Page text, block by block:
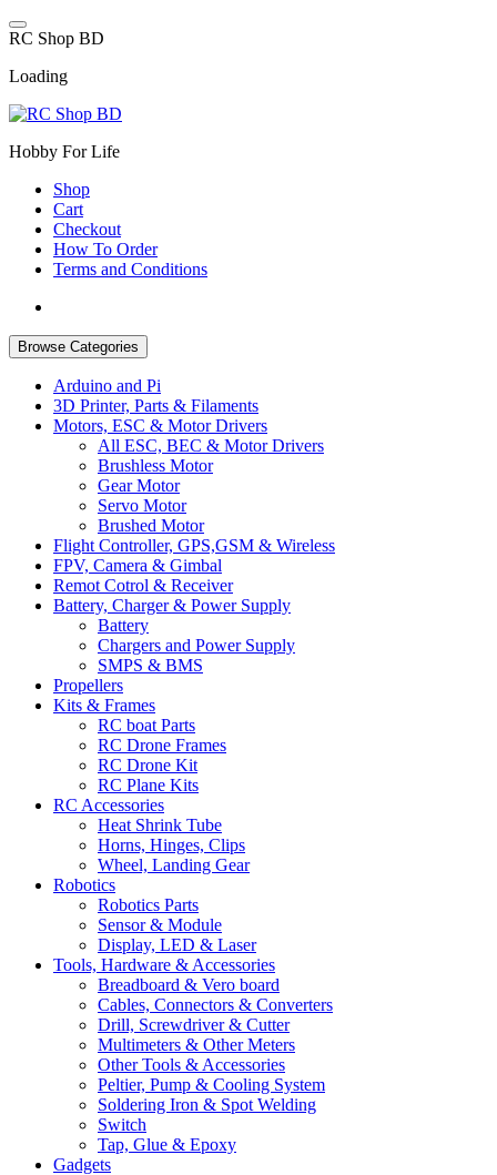
Skip
to
RC Shop BD
Loading
Hobby For Life
Shop
Cart
Checkout
How To Order
Terms and Conditions
Browse Categories
Arduino and Pi
3D Printer, Parts & Filaments
Motors, ESC & Motor Drivers
All ESC, BEC & Motor Drivers
Brushless Motor
Gear Motor
Servo Motor
Brushed Motor
Flight Controller, GPS,GSM & Wireless
FPV, Camera & Gimbal
Remot Cotrol & Receiver
Battery, Charger & Power Supply
Battery
Chargers and Power Supply
SMPS & BMS
Propellers
Kits & Frames
RC boat Parts
RC Drone Frames
RC Drone Kit
RC Plane Kits
RC Accessories
Heat Shrink Tube
Horns, Hinges, Clips
Wheel, Landing Gear
Robotics
Robotics Parts
Sensor & Module
Display, LED & Laser
Tools, Hardware & Accessories
Breadboard & Vero board
Cables, Connectors & Converters
Drill, Screwdriver & Cutter
Multimeters & Other Meters
Other Tools & Accessories
Peltier, Pump & Cooling System
Soldering Iron & Spot Welding
Switch
Tap, Glue & Epoxy
Gadgets